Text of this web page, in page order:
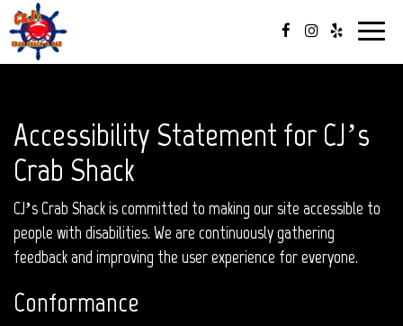
Toggle
Accessibility Statement for CJ’s
Crab Shack
CJ’s Crab Shack is committed to making our site accessible to
people with disabilities. We are continuously gathering
feedback and improving the user experience for everyone.
Conformance